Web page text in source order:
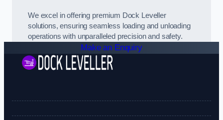
We excel in offering premium Dock Leveller
solutions, ensuring seamless loading and unloading
operations with unparalleled precision and safety.
Make an Enquiry